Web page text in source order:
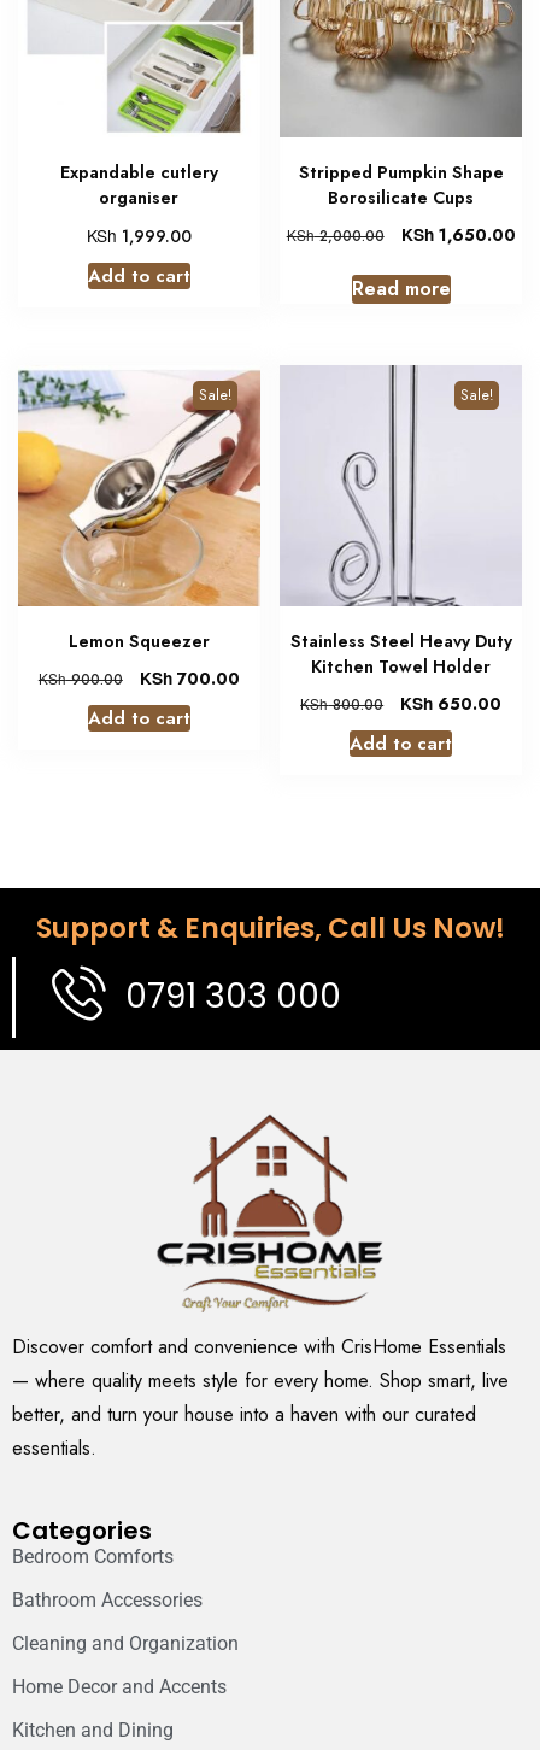
Expandable cutlery
organiser
KSh 1,999.00
Add to cart
Stripped Pumpkin Shape
Borosilicate Cups
KSh2,000.00 KSh1,650.00
Read more
Sale!
Lemon Squeezer
KSh900.00 KSh700.00
Add to cart
Sale!
Stainless Steel Heavy Duty
Kitchen Towel Holder
KSh800.00 KSh 650.00
Add to cart
Support & Enquiries, Call Us Now!
0791 303 000
Discover comfort and convenience with CrisHome Essentials
— where quality meets style for every home. Shop smart, live
better, and turn your house into a haven with our curated
essentials.
Categories
Bedroom Comforts
Bathroom Accessories
Cleaning and Organization
Home Decor and Accents
Kitchen and Dining